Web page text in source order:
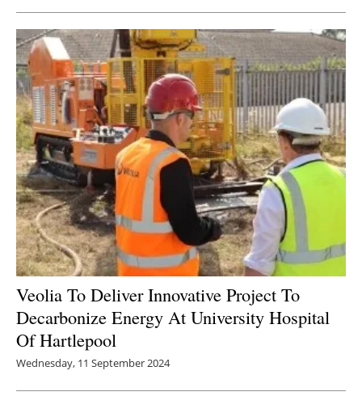
Electric/Hybrid
Interviews
Blogs
Agenda
Directory
Jobs
About us
Newsletters
Veolia To Deliver Innovative Project To
Decarbonize Energy At University Hospital
Of Hartlepool
Wednesday, 11 September 2024